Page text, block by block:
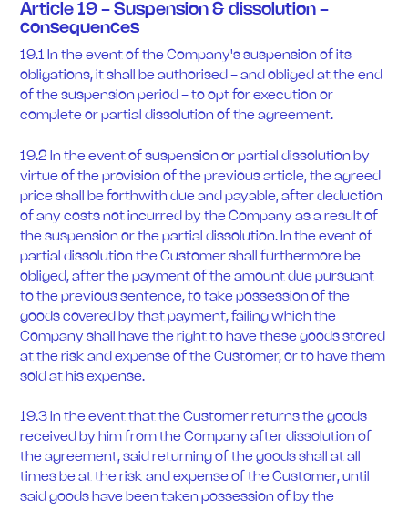
Article 19 - Suspension & dissolution -
consequences
19.1 In the event of the Company's suspension of its
obligations, it shall be authorised - and obliged at the end
of the suspension period - to opt for execution or
complete or partial dissolution of the agreement.
19.2 In the event of suspension or partial dissolution by
virtue of the provision of the previous article, the agreed
price shall be forthwith due and payable, after deduction
of any costs not incurred by the Company as a result of
the suspension or the partial dissolution. In the event of
partial dissolution the Customer shall furthermore be
obliged, after the payment of the amount due pursuant
to the previous sentence, to take possession of the
goods covered by that payment, failing which the
Company shall have the right to have these goods stored
at the risk and expense of the Customer, or to have them
sold at his expense.
19.3 In the event that the Customer returns the goods
received by him from the Company after dissolution of
the agreement, said returning of the goods shall at all
times be at the risk and expense of the Customer, until
said goods have been taken possession of by the